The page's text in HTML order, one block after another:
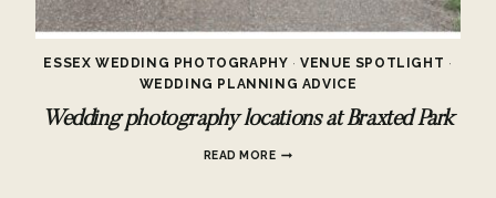
ESSEX WEDDING PHOTOGRAPHY ·VENUE SPOTLIGHT ·
WEDDING PLANNING ADVICE
Wedding photography locations at Braxted Park
READ MOREWEDDING